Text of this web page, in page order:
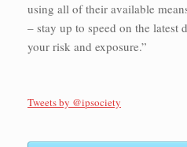
using all of their available
– stay up to speed on the latest
your risk and exposure.”
Tweets by @ipsociety